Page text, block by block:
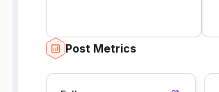
Post Metrics